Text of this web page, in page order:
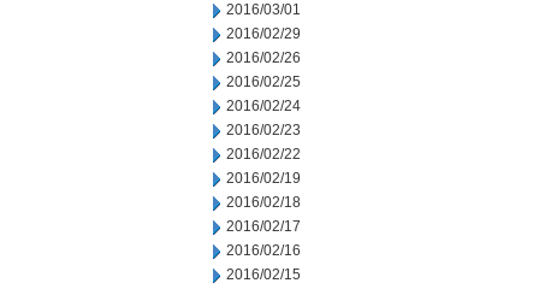
2016/03/01
2016/02/29
2016/02/26
2016/02/25
2016/02/24
2016/02/23
2016/02/22
2016/02/19
2016/02/18
2016/02/17
2016/02/16
2016/02/15